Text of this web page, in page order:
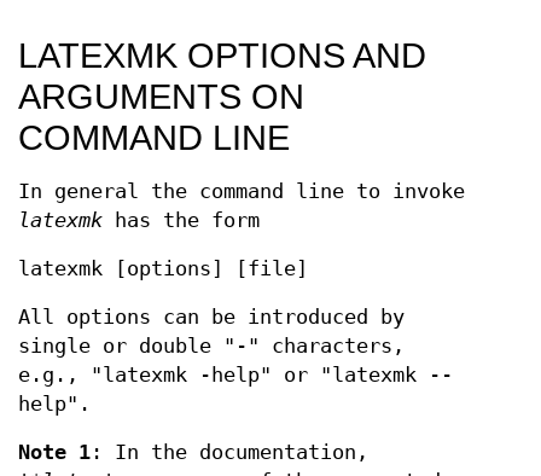
LATEXMK OPTIONS AND
ARGUMENTS ON
COMMAND LINE
In general the command line to invoke
latexmk has the form
latexmk [options] [file]
All options can be introduced by
single or double "-" characters,
e.g., "latexmk -help" or "latexmk --
help".
Note 1 : In the documentation,